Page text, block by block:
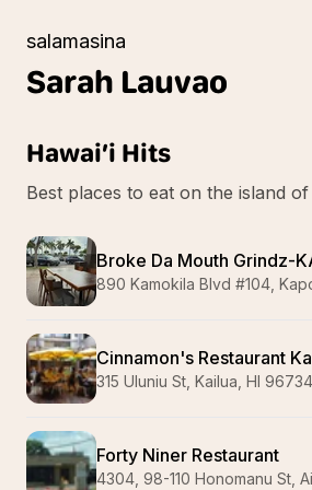
salamasina
Sarah Lauvao
Hawai’i Hits
Best places to eat on the island of
Broke Da Mouth Grindz-
890 Kamokila Blvd #104,
Cinnamon's Restaurant
315 Uluniu St, Kailua, HI
Forty Niner Restaurant
4304, 98-110 Honomanu St,